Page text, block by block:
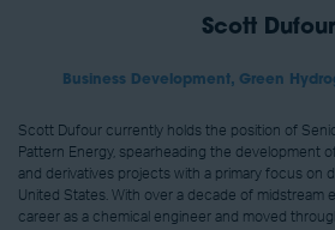
Scott Dufour
Business Development, Green
Scott Dufour currently holds the position of
Pattern Energy, spearheading the development
and derivatives projects with a primary focus on
United States. With over a decade of midstream
career as a chemical engineer and moved